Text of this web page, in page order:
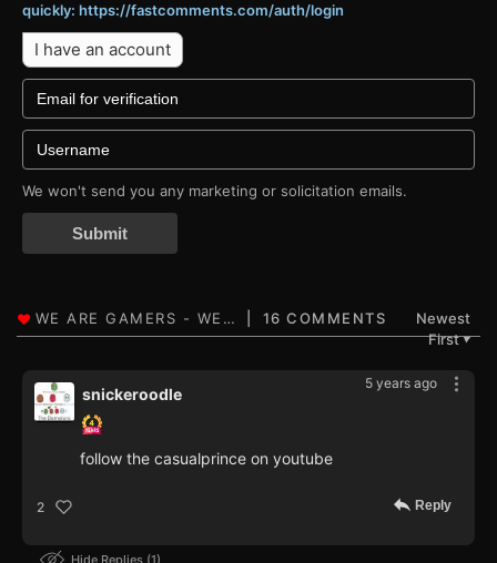
quickly: https://fastcomments.com/auth/login
I have an account
We won't send you any marketing or solicitation emails.
Submit
16 COMMENTS
Newest
First▼
5 years ago
snickeroodle
follow the casualprince on youtube
2 Reply
Hide Replies 1